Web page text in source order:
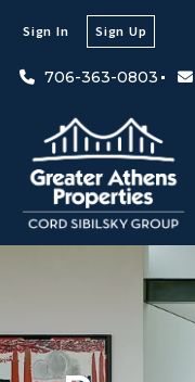
Sign In Sign Up
706-363-0803